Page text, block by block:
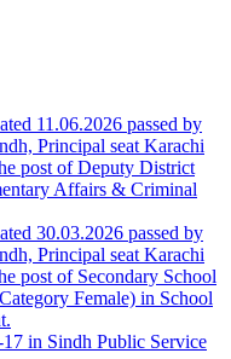
11.06.2026 passed by
Principal seat Karachi
post of Deputy District
Affairs & Criminal
30.03.2026 passed by
Principal seat Karachi
post of Secondary School
Female) in School
in Sindh Public Service